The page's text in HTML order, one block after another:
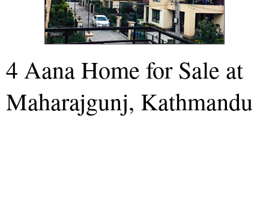
4 Aana Home for Sale at
Maharajgunj, Kathmandu